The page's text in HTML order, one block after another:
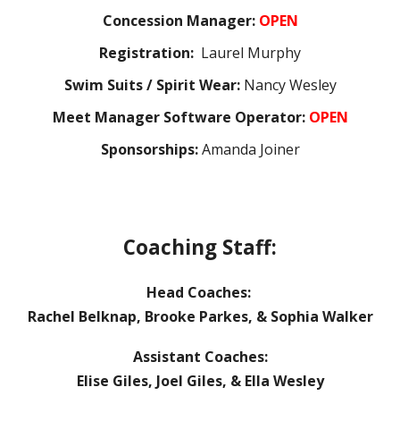
Concession Manager: OPEN
Registration: Laurel Murphy
Swim Suits / Spirit Wear:Nancy Wesley
Meet Manager Software Operator: OPEN
Sponsorships:Amanda Joiner
Coaching Staff:
Head Coaches:
Rachel Belknap, Brooke Parkes, & Sophia Walker
Assistant Coaches:
Elise Giles, Joel Giles, & Ella Wesley